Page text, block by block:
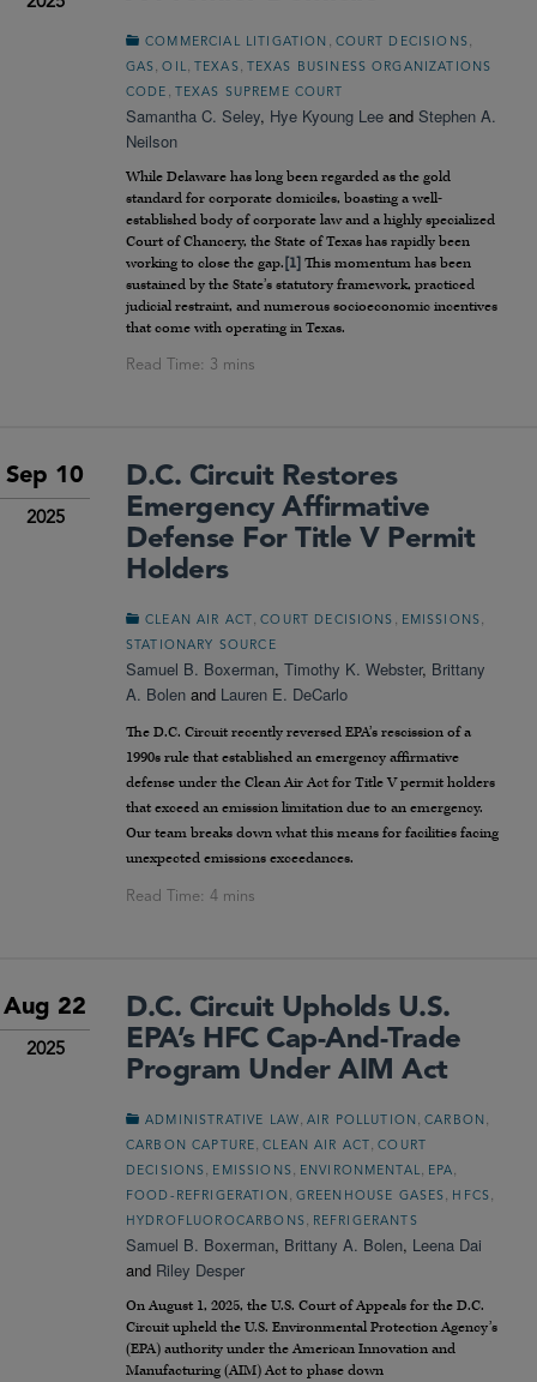
COMMERCIAL LITIGATION COURT DECISIONS
GAS ,OIL TEXAS
TEXAS BUSINESS ORGANIZATIONS
CODE
TEXAS SUPREME COURT
Samantha C. Seley, Hye Kyoung Lee and Stephen A.
Neilson
While Delaware has long been regarded as the gold
standard for corporate domiciles, boasting a well-
established body of corporate law and a highly specialized
Court of Chancery, the State of Texas has rapidly been
working to close the gap. [1] This momentum has been
sustained by the State’s statutory framework, practiced
judicial restraint, and numerous socioeconomic incentives
that come with operating in Texas.
Sep 10
2025
D.C. Circuit Restores
Emergency Affirmative
Defense For Title V Permit
Holders
CLEAN AIR ACT ,COURT DECISIONS EMISSIONS
STATIONARY SOURCE
Samuel B. Boxerman, Timothy K. Webster, Brittany
A. Bolen and Lauren E. DeCarlo
The D.C. Circuit recently reversed EPA’s rescission of a
1990s rule that established an emergency affirmative
defense under the Clean Air Act for Title V permit holders
that exceed an emission limitation due to an emergency.
Our team breaks down what this means for facilities facing
unexpected emissions exceedances.
Aug 22
2025
D.C. Circuit Upholds U.S.
EPA’s HFC Cap-And-Trade
Program Under AIM Act
ADMINISTRATIVE LAW,AIR POLLUTION ,CARBON ,
CARBON CAPTURE,CLEAN AIR ACT ,COURT
DECISIONS, EMISSIONS, ENVIRONMENTAL, EPA,
FOOD-REFRIGERATION , GREENHOUSE GASES, HFCS,
HYDROFLUOROCARBONS, REFRIGERANTS
Samuel B. Boxerman, Brittany A. Bolen, Leena Dai
and Riley Desper
On August 1, 2025, the U.S. Court of Appeals for the D.C.
Circuit upheld the U.S. Environmental Protection Agency’s
(EPA) authority under the American Innovation and
Manufacturing (AIM) Act to phase down